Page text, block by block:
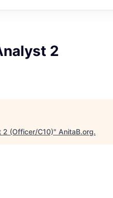
2
2 (Officer/C10)" AnitaB.org.